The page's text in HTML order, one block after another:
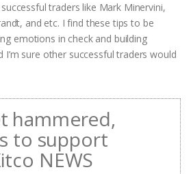
traders like Mark Minervini,
and etc. I find these tips to be
emotions in check and building
I’m sure other successful traders would
hammered,
to support
NEWS